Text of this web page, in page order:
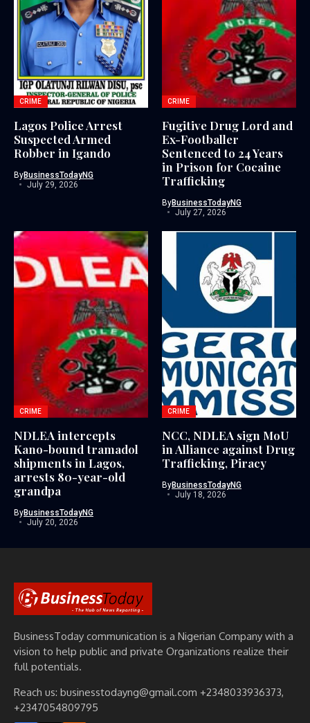
CRIME
Lagos Police Arrest
Suspected Armed
Robber in Igando
ByBusinessTodayNG
July 29, 2026
CRIME
Fugitive Drug Lord and
Ex-Footballer
Sentenced to 24 Years
in Prison for Cocaine
Trafficking
ByBusinessTodayNG
July 27, 2026
CRIME
NDLEA intercepts
Kano-bound tramadol
shipments in Lagos,
arrests 80-year-old
grandpa
ByBusinessTodayNG
July 20, 2026
CRIME
NCC, NDLEA sign MoU
in Alliance against Drug
Trafficking, Piracy
ByBusinessTodayNG
July 18, 2026
BusinessToday communication is a Nigerian Company with a
vision to help public and private Organizations realize their
full potentials.
Reach us: businesstodayng@gmail.com +2348033936373,
+2347054809795